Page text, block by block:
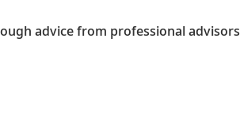
advice from professional advisors